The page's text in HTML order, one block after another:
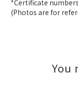
*Certificate
(Photos are for
You